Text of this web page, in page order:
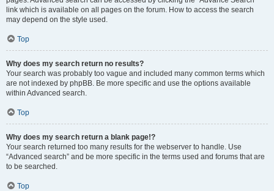
link which is available on all pages on the forum. How to access the search
may depend on the style used.
Top
Why does my search return no results?
Your search was probably too vague and included many common terms which
are not indexed by phpBB. Be more specific and use the options available
within Advanced search.
Top
Why does my search return a blank page!?
Your search returned too many results for the webserver to handle. Use
“Advanced search” and be more specific in the terms used and forums that are
to be searched.
Top